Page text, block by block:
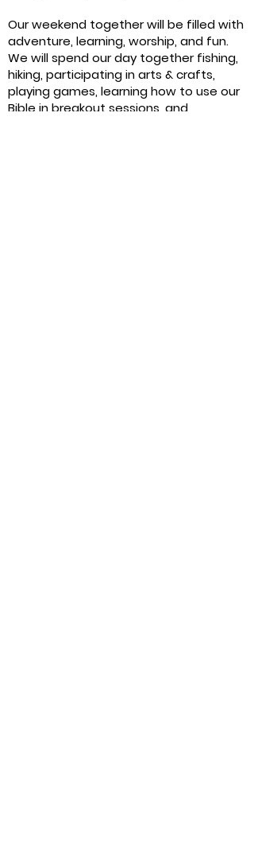
Our weekend together will be filled with
adventure, learning, worship, and fun.
We will spend our day together fishing,
hiking, participating in arts & crafts,
playing games, learning how to use our
Bible in breakout sessions, and